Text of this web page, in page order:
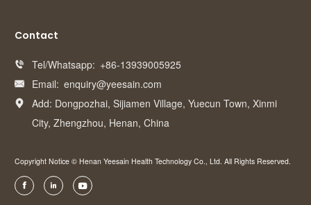
Contact
 Tel/Whatsapp: +86-13939005925
 Email: enquiry@yeesain.com

Add: Dongpozhai, Sijiamen Village, Yuecun Town, Xinmi
City, Zhengzhou, Henan, China
Copyright Notice © Henan Yeesain Health Technology Co., Ltd. All Rights Reserved.
  